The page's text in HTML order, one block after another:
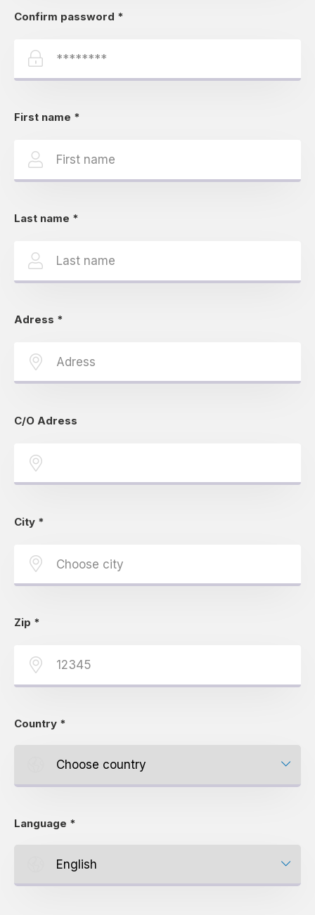
Confirm password *
First name *
Last name *
Adress *
C/O Adress
City *
Zip *
Country *
Language *